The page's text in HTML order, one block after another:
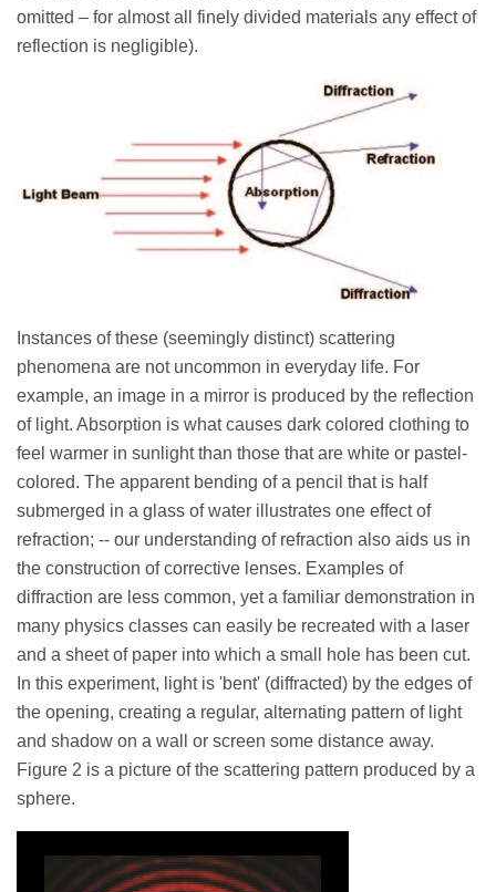
omitted – for almost all finely divided materials any effect of
reflection is negligible).
Instances of these (seemingly distinct) scattering
phenomena are not uncommon in everyday life. For
example, an image in a mirror is produced by the reflection
of light. Absorption is what causes dark colored clothing to
feel warmer in sunlight than those that are white or pastel-
colored. The apparent bending of a pencil that is half
submerged in a glass of water illustrates one effect of
refraction; -- our understanding of refraction also aids us in
the construction of corrective lenses. Examples of
diffraction are less common, yet a familiar demonstration in
many physics classes can easily be recreated with a laser
and a sheet of paper into which a small hole has been cut.
In this experiment, light is 'bent' (diffracted) by the edges of
the opening, creating a regular, alternating pattern of light
and shadow on a wall or screen some distance away.
Figure 2 is a picture of the scattering pattern produced by a
sphere.